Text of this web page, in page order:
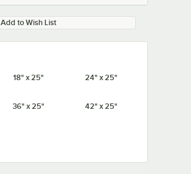
Add to Wish List
18" x 25" 24" x 25"
36" x 25" 42" x 25"